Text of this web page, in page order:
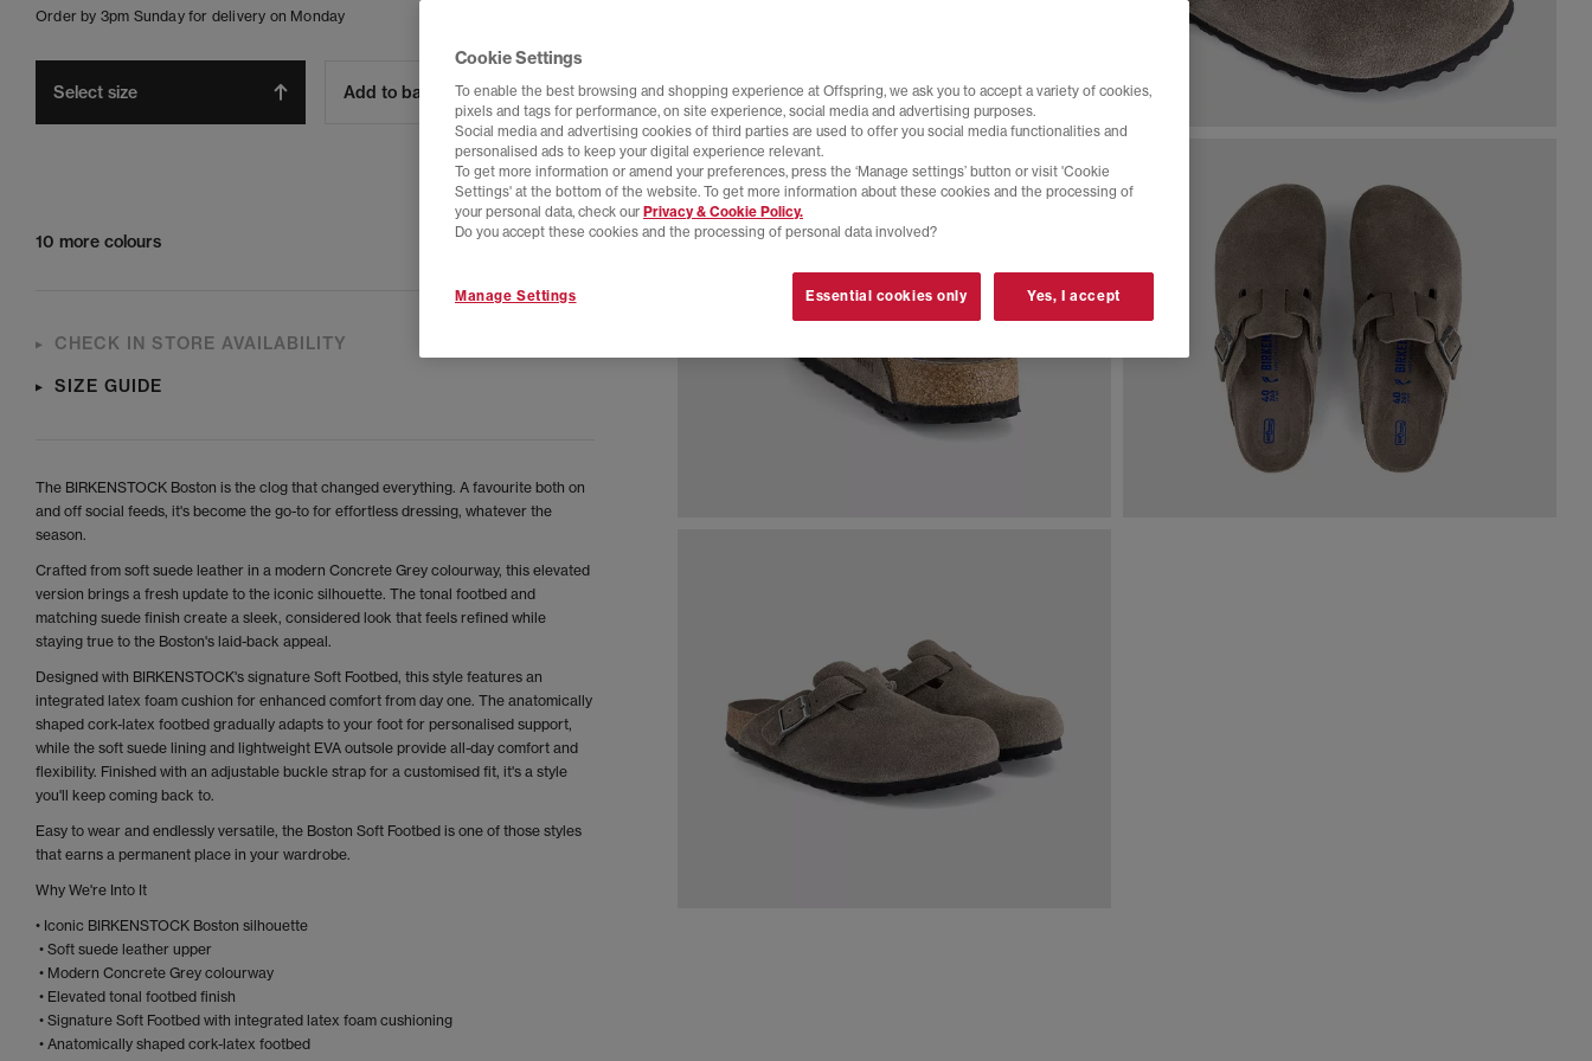
Order by 3pm Sunday for delivery on Monday
Select size Add to bag
10 more colours
CHECK IN STORE AVAILABILITY
SIZE GUIDE
The BIRKENSTOCK Boston is the clog that changed everything. A favourite both on
and off social feeds, it's become the go-to for effortless dressing, whatever the
season.
Crafted from soft suede leather in a modern Concrete Grey colourway, this elevated
version brings a fresh update to the iconic silhouette. The tonal footbed and
matching suede finish create a sleek, considered look that feels refined while
staying true to the Boston's laid-back appeal.
Designed with BIRKENSTOCK's signature Soft Footbed, this style features an
integrated latex foam cushion for enhanced comfort from day one. The anatomically
shaped cork-latex footbed gradually adapts to your foot for personalised support,
while the soft suede lining and lightweight EVA outsole provide all-day comfort and
flexibility. Finished with an adjustable buckle strap for a customised fit, it's a style
you'll keep coming back to.
Easy to wear and endlessly versatile, the Boston Soft Footbed is one of those styles
that earns a permanent place in your wardrobe.
Why We're Into It
• Iconic BIRKENSTOCK Boston silhouette
• Soft suede leather upper
• Modern Concrete Grey colourway
• Elevated tonal footbed finish
• Signature Soft Footbed with integrated latex foam cushioning
• Anatomically shaped cork-latex footbed
Cookie Settings
To enable the best browsing and shopping experience at Offspring, we ask you to accept a variety of cookies,
pixels and tags for performance, on site experience, social media and advertising purposes.
Social media and advertising cookies of third parties are used to offer you social media functionalities and
personalised ads to keep your digital experience relevant.
To get more information or amend your preferences, press the ‘Manage settings’ button or visit 'Cookie
Settings' at the bottom of the website. To get more information about these cookies and the processing of
your personal data, check our Privacy & Cookie Policy.
Do you accept these cookies and the processing of personal data involved?
Manage Settings Essential cookies only Yes, I accept